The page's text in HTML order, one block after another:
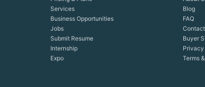
Services
Business Opportunities
Jobs
Submit Resume
Internship
Expo
Blog
FAQ
Buyer
Terms